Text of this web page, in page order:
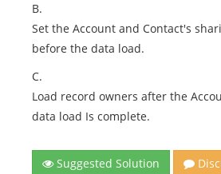
B.
Set the Account and Contact's
before the data load.
C.
Load record owners after the
data load Is complete.
Suggested Solution